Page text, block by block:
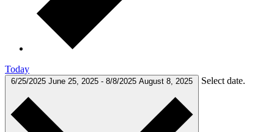
Today
6/25/2025 June 25, 2025 - 8/8/2025 August 8, 2025 Select date.